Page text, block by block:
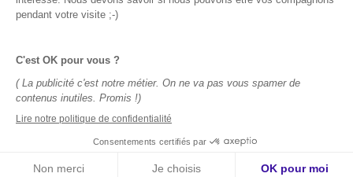
We are
performance
marketing.